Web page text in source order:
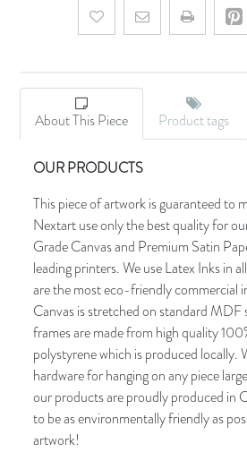
Add to wishlistEmail a friend
About This Piece Product tags
OUR PRODUCTS
This piece of artwork is guaranteed to
Nextart use only the best quality for
Grade Canvas and Premium Satin
leading printers. We use Latex Inks in
are the most eco-friendly commercial
Canvas is stretched on standard MDF
frames are made from high quality
polystyrene which is produced locally.
hardware for hanging on any piece
our products are proudly produced in
to be as environmentally friendly as
artwork!